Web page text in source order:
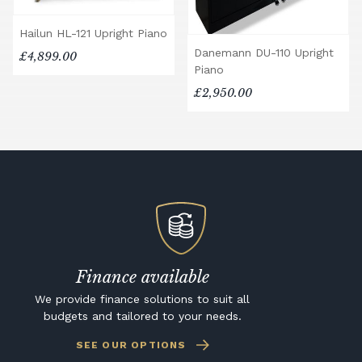
Hailun HL-121 Upright Piano
£4,899.00
Danemann DU-110 Upright
Piano
£2,950.00
Finance available
We provide finance solutions to suit all
budgets and tailored to your needs.
SEE OUR OPTIONS